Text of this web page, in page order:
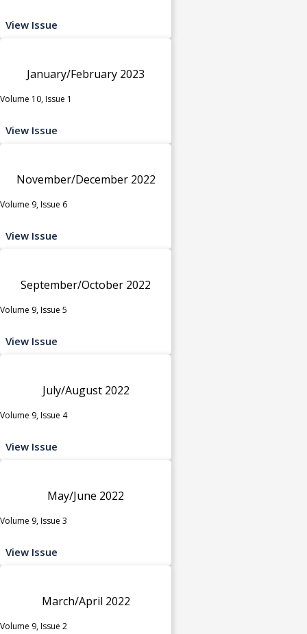
View Issue
January/February 2023
Volume 10, Issue 1
View Issue
November/December 2022
Volume 9, Issue 6
View Issue
September/October 2022
Volume 9, Issue 5
View Issue
July/August 2022
Volume 9, Issue 4
View Issue
May/June 2022
Volume 9, Issue 3
View Issue
March/April 2022
Volume 9, Issue 2